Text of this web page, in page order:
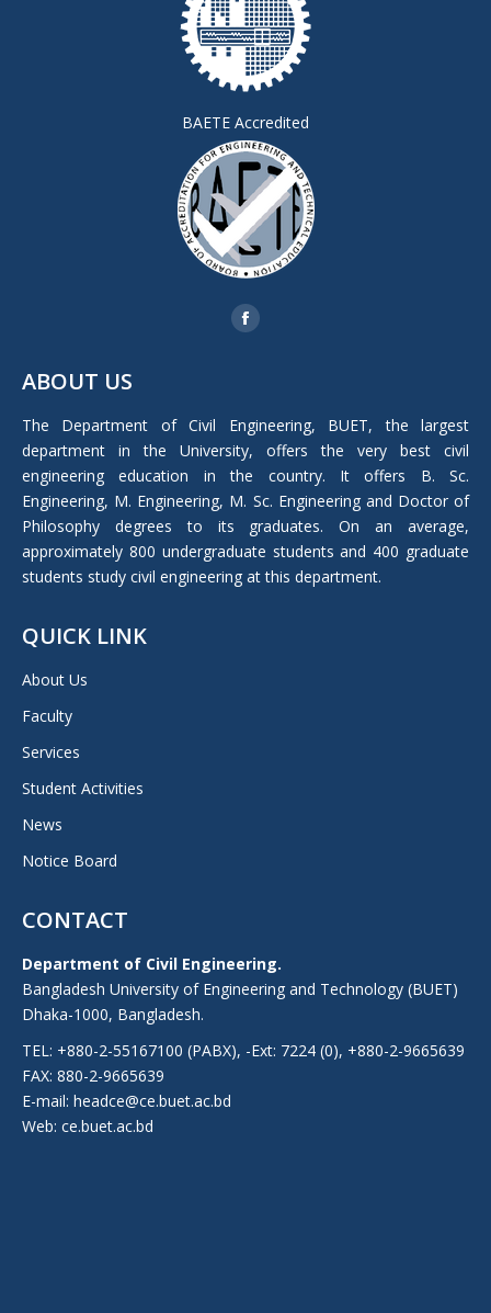
BAETE Accredited
Facebook
new
window
ABOUT US
The Department of Civil Engineering, BUET, the largest
department in the University, offers the very best civil
engineering education in the country. It offers B. Sc.
Engineering, M. Engineering, M. Sc. Engineering and Doctor of
Philosophy degrees to its graduates. On an average,
approximately 800 undergraduate students and 400 graduate
students study civil engineering at this department.
QUICK LINK
About Us
Faculty
Services
Student Activities
News
Notice Board
CONTACT
Department of Civil Engineering.
Bangladesh University of Engineering and Technology (BUET)
Dhaka-1000, Bangladesh.
TEL: +880-2-55167100 (PABX), -Ext: 7224 (0), +880-2-9665639
FAX: 880-2-9665639
E-mail: headce@ce.buet.ac.bd
Web: ce.buet.ac.bd